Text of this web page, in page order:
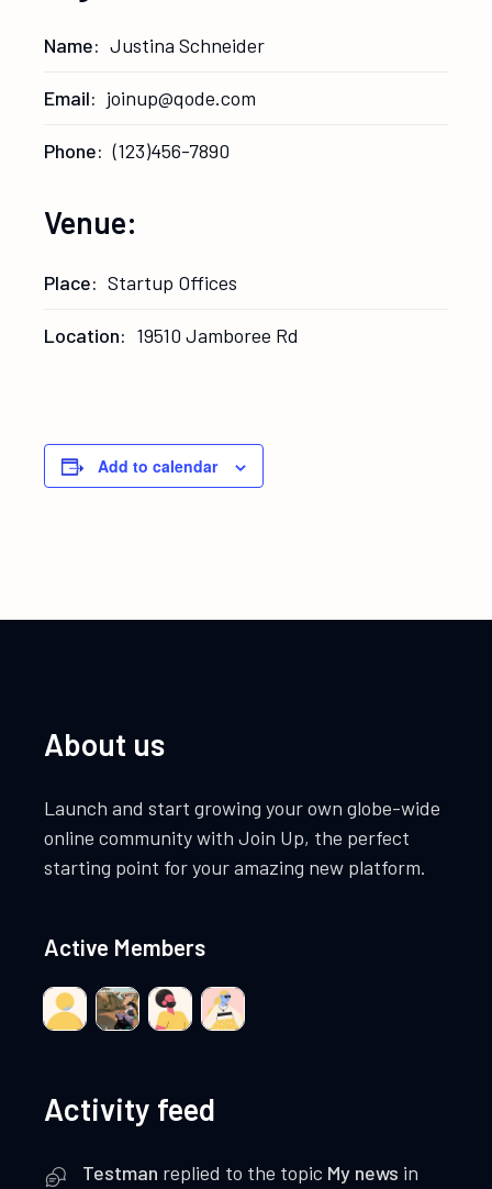
Name: Justina Schneider
Email: joinup@qode.com
Phone: (123)456-7890
Venue:
Place: Startup Offices
Location: 19510 Jamboree Rd
Add to calendar
About us
Launch and start growing your own globe-wide
online community with Join Up, the perfect
starting point for your amazing new platform.
Active Members
Activity feed
Testman replied to the topic My news in